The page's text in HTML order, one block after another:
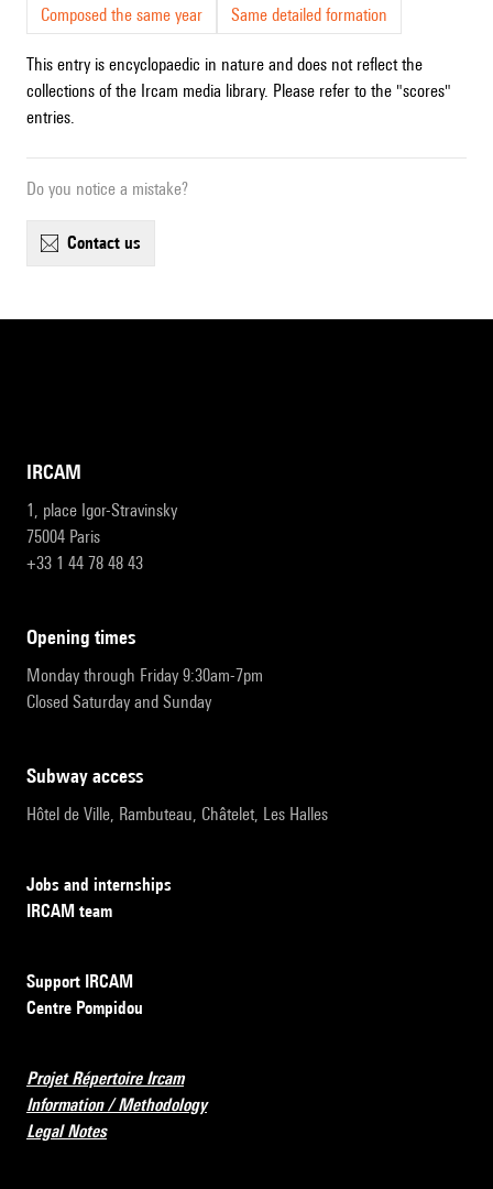
Composed the same year
Same detailed formation
This entry is encyclopaedic in nature and does not reflect the
collections of the Ircam media library. Please refer to the "scores"
entries.
Do you notice a mistake?
contact us
IRCAM
1, place Igor-Stravinsky
75004 Paris
+33 1 44 78 48 43
opening times
Monday through Friday 9:30am-7pm
Closed Saturday and Sunday
subway access
Hôtel de Ville, Rambuteau, Châtelet, Les Halles
Jobs and internships
IRCAM team
Support IRCAM
Centre Pompidou
Projet Répertoire Ircam
Information / Methodology
Legal Notes